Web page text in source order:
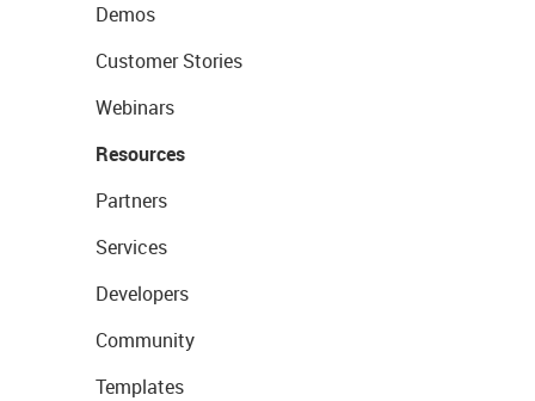
Demos
Customer Stories
Webinars
Resources
Partners
Services
Developers
Community
Templates